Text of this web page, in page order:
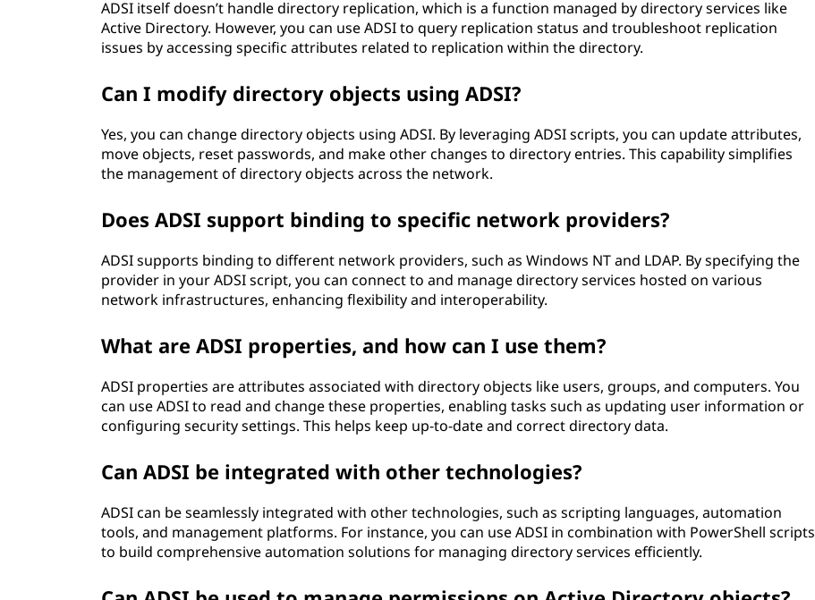
ADSI itself doesn’t handle directory replication, which is a function managed by directory services like
Active Directory. However, you can use ADSI to query replication status and troubleshoot replication
issues by accessing specific attributes related to replication within the directory.
Can I modify directory objects using ADSI?
Yes, you can change directory objects using ADSI. By leveraging ADSI scripts, you can update attributes,
move objects, reset passwords, and make other changes to directory entries. This capability simplifies
the management of directory objects across the network.
Does ADSI support binding to specific network providers?
ADSI supports binding to different network providers, such as Windows NT and LDAP. By specifying the
provider in your ADSI script, you can connect to and manage directory services hosted on various
network infrastructures, enhancing flexibility and interoperability.
What are ADSI properties, and how can I use them?
ADSI properties are attributes associated with directory objects like users, groups, and computers. You
can use ADSI to read and change these properties, enabling tasks such as updating user information or
configuring security settings. This helps keep up-to-date and correct directory data.
Can ADSI be integrated with other technologies?
ADSI can be seamlessly integrated with other technologies, such as scripting languages, automation
tools, and management platforms. For instance, you can use ADSI in combination with PowerShell scripts
to build comprehensive automation solutions for managing directory services efficiently.